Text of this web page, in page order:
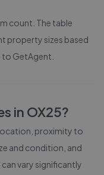
count. The table
property sizes based
GetAgent.
in OX25?
proximity to
and condition, and
vary significantly